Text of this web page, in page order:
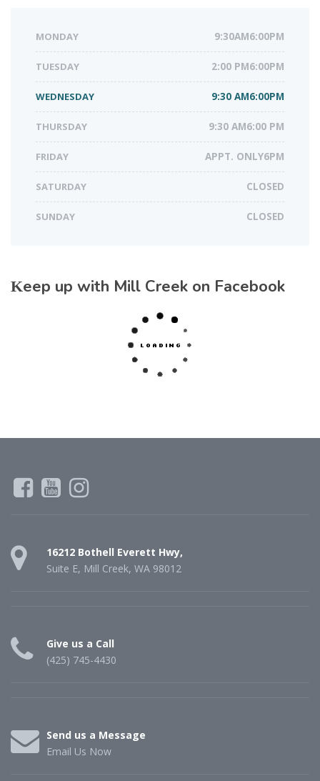
MONDAY 9:30AM6:00PM
TUESDAY 2:00 PM6:00PM
WEDNESDAY 9:30 AM6:00PM
THURSDAY 9:30 AM6:00 PM
FRIDAY APPT. ONLY6PM
SATURDAY CLOSED
SUNDAY CLOSED
Keep up with Mill Creek on Facebook
16212 Bothell Everett Hwy,
Suite E, Mill Creek, WA 98012
Give us a Call
(425) 745-4430
Send us a Message
Email Us Now